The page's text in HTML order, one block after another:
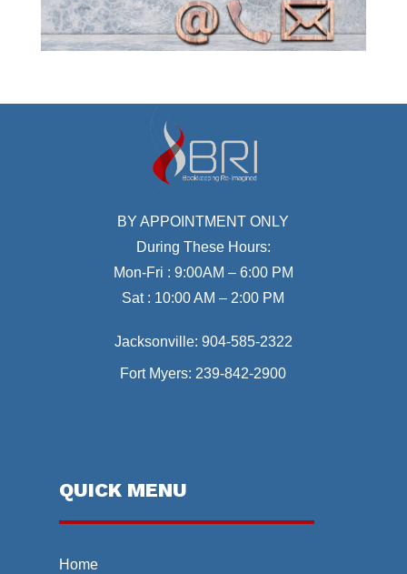
BY APPOINTMENT ONLY
During These Hours:
Mon-Fri : 9:00AM – 6:00 PM
Sat : 10:00 AM – 2:00 PM
Jacksonville: 904-585-2322
Fort Myers: 239-842-2900
QUICK MENU
Home